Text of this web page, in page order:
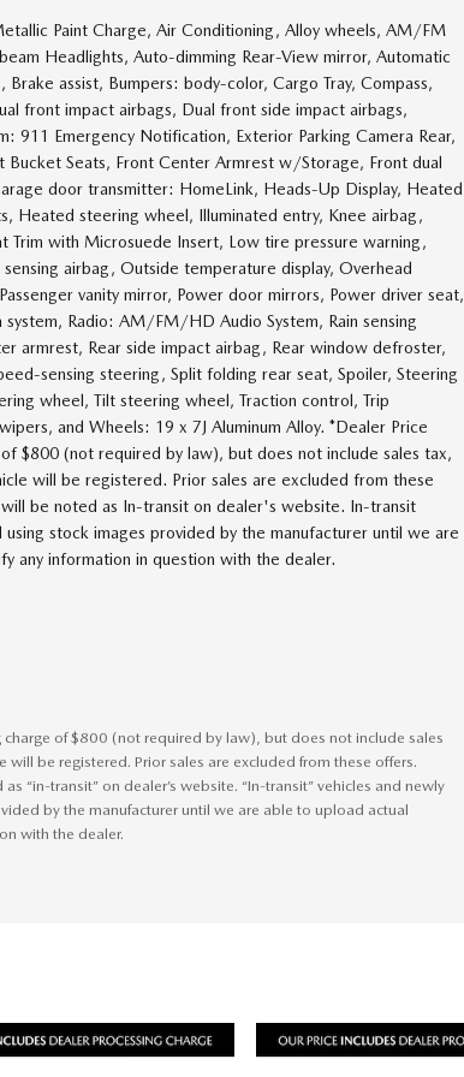
Paint Charge, Air Conditioning, Alloy wheels, AM/FM
Headlights, Auto-dimming Rear-View mirror, Automatic
assist, Bumpers: body-color, Cargo Tray, Compass,
front impact airbags, Dual front side impact airbags,
911 Emergency Notification, Exterior Parking Camera Rear,
Bucket Seats, Front Center Armrest w/Storage, Front dual
door transmitter: HomeLink, Heads-Up Display, Heated
Heated steering wheel, Illuminated entry, Knee airbag,
Trim with Microsuede Insert, Low tire pressure warning,
airbag, Outside temperature display, Overhead
vanity mirror, Power door mirrors, Power driver seat,
Radio: AM/FM/HD Audio System, Rain sensing
armrest, Rear side impact airbag, Rear window defroster,
sensing steering, Split folding rear seat, Spoiler, Steering
wheel, Tilt steering wheel, Traction control, Trip
and Wheels: 19 x 7J Aluminum Alloy. *Dealer Price
$800 (not required by law), but does not include sales tax,
will be registered. Prior sales are excluded from these
be noted as In-transit on dealer's website. In-transit
stock images provided by the manufacturer until we are
any information in question with the dealer.
of $800 (not required by law), but does not include sales
be registered. Prior sales are excluded from these offers.
“in-transit” on dealer’s website. “In-transit” vehicles and newly
by the manufacturer until we are able to upload actual
with the dealer.